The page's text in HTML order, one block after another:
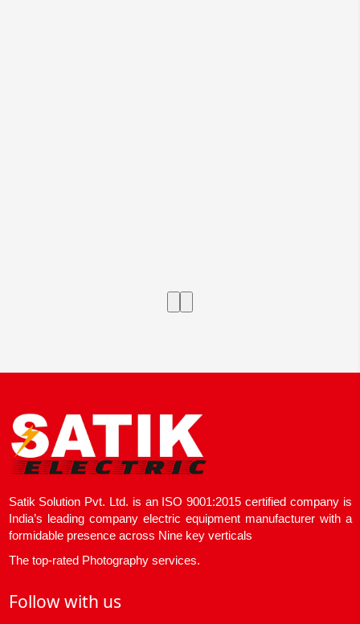
Satik Solution Pvt. Ltd. is an ISO 9001:2015 certified company is
India’s leading company electric equipment manufacturer with a
formidable presence across Nine key verticals
The top-rated Photography services.
Follow with us